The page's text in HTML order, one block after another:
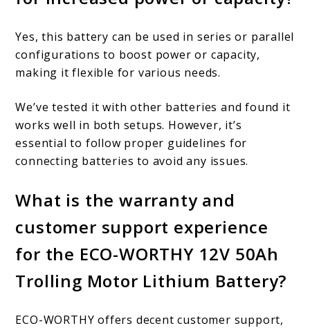
Yes, this battery can be used in series or parallel
configurations to boost power or capacity,
making it flexible for various needs.
We’ve tested it with other batteries and found it
works well in both setups. However, it’s
essential to follow proper guidelines for
connecting batteries to avoid any issues.
What is the warranty and
customer support experience
for the ECO-WORTHY 12V 50Ah
Trolling Motor Lithium Battery?
ECO-WORTHY offers decent customer support,